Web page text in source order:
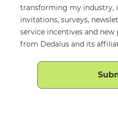
transforming my industry,
invitations, surveys,
service incentives and
from Dedalus and its